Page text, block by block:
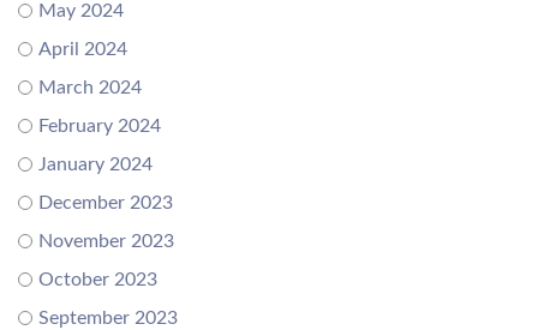
May 2024
April 2024
March 2024
February 2024
January 2024
December 2023
November 2023
October 2023
September 2023